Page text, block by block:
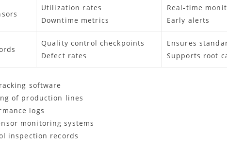
Utilization rates
Downtime metrics
Real-time
Early alerts
Quality control checkpoints
Defect rates
Ensures
Supports root
software
of production lines
logs
monitoring systems
inspection records